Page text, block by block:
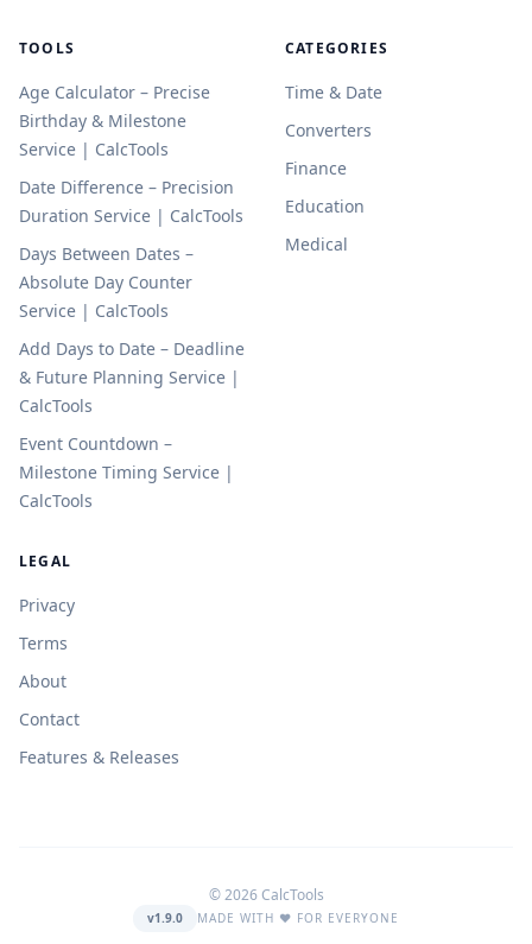
TOOLS
Age Calculator – Precise
Birthday & Milestone
Service | CalcTools
Date Difference – Precision
Duration Service | CalcTools
Days Between Dates –
Absolute Day Counter
Service | CalcTools
Add Days to Date – Deadline
& Future Planning Service |
CalcTools
Event Countdown –
Milestone Timing Service |
CalcTools
CATEGORIES
Time & Date
Converters
Finance
Education
Medical
LEGAL
Privacy
Terms
About
Contact
Features & Releases
© 2026 CalcTools
v1.9.0 MADE WITH ❤️ FOR EVERYONE